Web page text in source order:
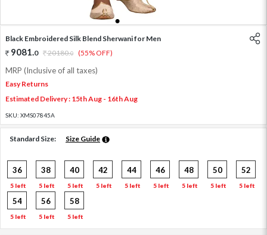
1
Black Embroidered Silk Blend Sherwani for Men
9081.0 20180.0 (55% OFF)
MRP (Inclusive of all taxes)
Easy Returns
Estimated Delivery : 15th Aug - 16th Aug
SKU: XMS07845A
Standard Size: Size Guide
36
5 left
38
5 left
40
5 left
42
5 left
44
5 left
46
5 left
48
5 left
50
5 left
52
5 left
54
5 left
56
5 left
58
5 left